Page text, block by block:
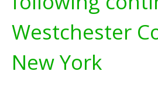
Westchester
New York